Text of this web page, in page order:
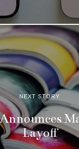
NEXT STORY
Layoff